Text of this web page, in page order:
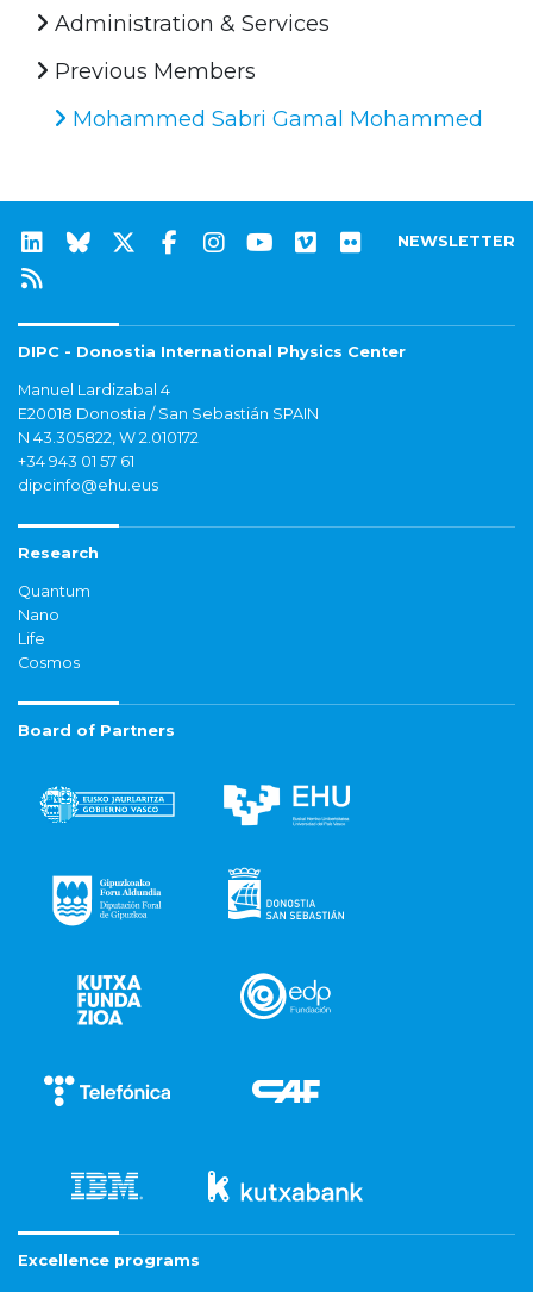
Administration & Services
Previous Members
Mohammed Sabri Gamal Mohammed
NEWSLETTER
DIPC - Donostia International Physics Center
Manuel Lardizabal 4
E20018 Donostia / San Sebastián SPAIN
N 43.305822, W 2.010172
+34 943 01 57 61
dipcinfo@ehu.eus
Research
Quantum
Nano
Life
Cosmos
Board of Partners
Excellence programs